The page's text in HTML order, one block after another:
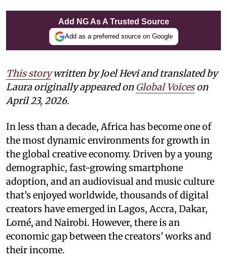
Add NG As A Trusted Source
Add as a preferred source on Google
This storywritten by Joel Hevi and translated by
Laura originally appeared on Global Voiceson
April 23, 2026.
In less than a decade, Africa has become one of
the most dynamic environments for growth in
the global creative economy. Driven by a young
demographic, fast-growing smartphone
adoption, and an audiovisual and music culture
that’s enjoyed worldwide, thousands of digital
creators have emerged in Lagos, Accra, Dakar,
Lomé, and Nairobi. However, there is an
economic gap between the creators’ works and
their income.